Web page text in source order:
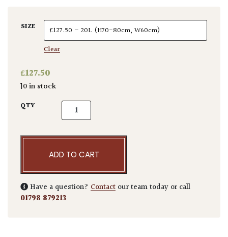
SIZE
Clear
£127.50
10 in stock
QTY Chamaerops humilis quantity
ADD TO CART
Have a question? Contact our team today or call
01798 879213